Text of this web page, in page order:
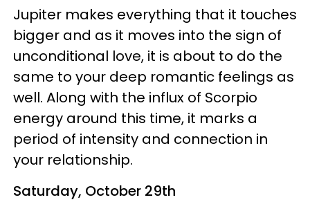
Jupiter makes everything that it touches
bigger and as it moves into the sign of
unconditional love, it is about to do the
same to your deep romantic feelings as
well. Along with the influx of Scorpio
energy around this time, it marks a
period of intensity and connection in
your relationship.
Saturday, October 29th